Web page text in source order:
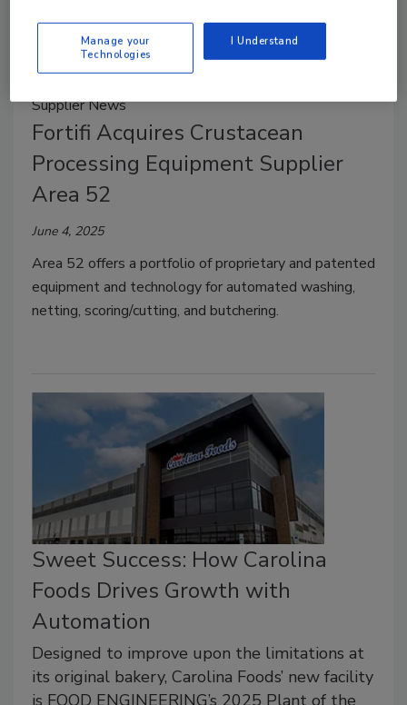
Supplier News
Fortifi Acquires Crustacean
Processing Equipment Supplier
Area 52
June 4, 2025
Area 52 offers a portfolio of proprietary and patented
equipment and technology for automated washing,
netting, scoring/cutting, and butchering.
Sweet Success: How Carolina
Foods Drives Growth with
Automation
Designed to improve upon the limitations at
its original bakery, Carolina Foods’ new facility
is FOOD ENGINEERING’s 2025 Plant of the
Manage your
Technologies
I Understand